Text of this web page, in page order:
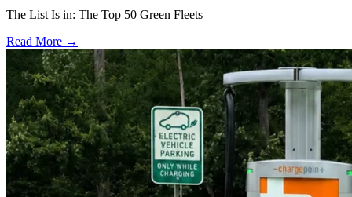
The List Is in: The Top 50 Green Fleets
Read More →